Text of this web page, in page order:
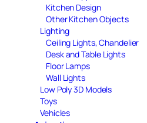
Kitchen Design
Other Kitchen Objects
Lighting
Ceiling Lights, Chandelier
Desk and Table Lights
Floor Lamps
Wall Lights
Low Poly 3D Models
Toys
Vehicles